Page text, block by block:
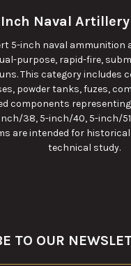
Naval
5-inch naval ammunition
purpose, rapid-fire,
This category includes
powder tanks, fuzes,
components representing
38, 5-inch/40, 5-inch/
are intended for
technical study.
TO OUR